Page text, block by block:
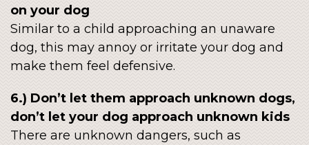
on your dog
Similar to a child approaching an unaware
dog, this may annoy or irritate your dog and
make them feel defensive.
6.) Don’t let them approach unknown dogs,
don’t let your dog approach unknown kids
There are unknown dangers, such as